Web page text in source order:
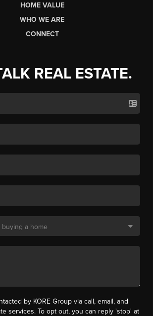
HOME VALUE
WHO WE ARE
CONNECT
REAL ESTATE.
by KORE Group via call, email, and
services. To opt out, you can reply 'stop' at